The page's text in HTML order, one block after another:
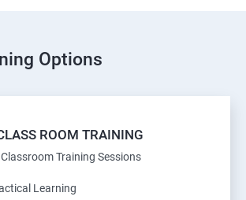
Options
ROOM TRAINING
Training Sessions
Learning